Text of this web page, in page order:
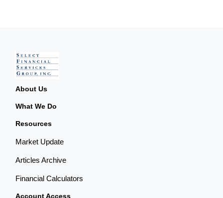
About Us
What We Do
Resources
Market Update
Articles Archive
Financial Calculators
Account Access